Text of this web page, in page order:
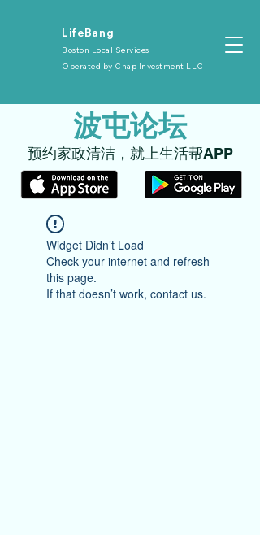
​LifeBang
Boston Local Services
Operated by Chap Investment LLC
​波屯论坛
​预约家政清洁，就上生活帮APP
Widget Didn’t Load
Check your internet and refresh
this page.
If that doesn’t work, contact us.